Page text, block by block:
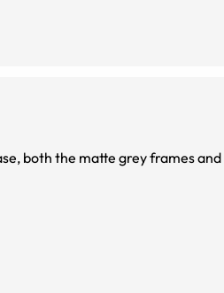
with this purchase, both the matte grey